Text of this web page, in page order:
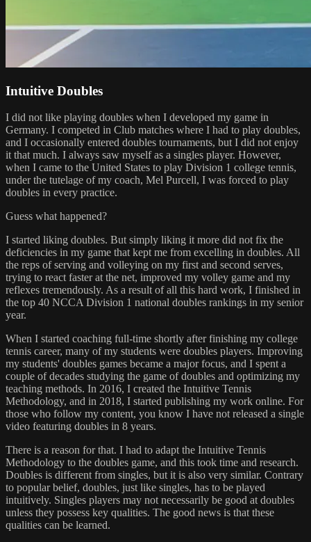
Intuitive Doubles
I did not like playing doubles when I developed my game in
Germany. I competed in Club matches where I had to play doubles,
and I occasionally entered doubles tournaments, but I did not enjoy
it that much. I always saw myself as a singles player. However,
when I came to the United States to play Division 1 college tennis,
under the tutelage of my coach, Mel Purcell, I was forced to play
doubles in every practice.
Guess what happened?
I started liking doubles. But simply liking it more did not fix the
deficiencies in my game that kept me from excelling in doubles. All
the reps of serving and volleying on my first and second serves,
trying to react faster at the net, improved my volley game and my
reflexes tremendously. As a result of all this hard work, I finished in
the top 40 NCCA Division 1 national doubles rankings in my senior
year.
When I started coaching full-time shortly after finishing my college
tennis career, many of my students were doubles players. Improving
my students' doubles games became a major focus, and I spent a
couple of decades studying the game of doubles and optimizing my
teaching methods. In 2016, I created the Intuitive Tennis
Methodology, and in 2018, I started publishing my work online. For
those who follow my content, you know I have not released a single
video featuring doubles in 8 years.
There is a reason for that. I had to adapt the Intuitive Tennis
Methodology to the doubles game, and this took time and research.
Doubles is different from singles, but it is also very similar. Contrary
to popular belief, doubles, just like singles, has to be played
intuitively. Singles players may not necessarily be good at doubles
unless they possess key qualities. The good news is that these
qualities can be learned.